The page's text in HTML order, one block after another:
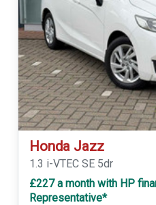
Honda Jazz
1.3 i-VTEC SE 5dr
£227 a month with HP
Representative*